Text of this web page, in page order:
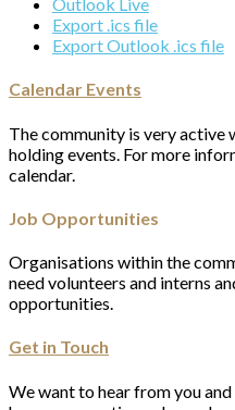
Export .ics file
Export Outlook .ics file
Calendar Events
The community is very active
holding events. For more
calendar.
Job Opportunities
Organisations within the
need volunteers and interns
opportunities.
Get in Touch
We want to hear from you